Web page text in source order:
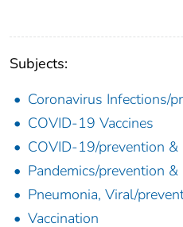
Subjects:
Coronavirus Infections/
COVID-19 Vaccines
COVID-19/prevention &
Pandemics/prevention
Pneumonia, Viral/
Vaccination